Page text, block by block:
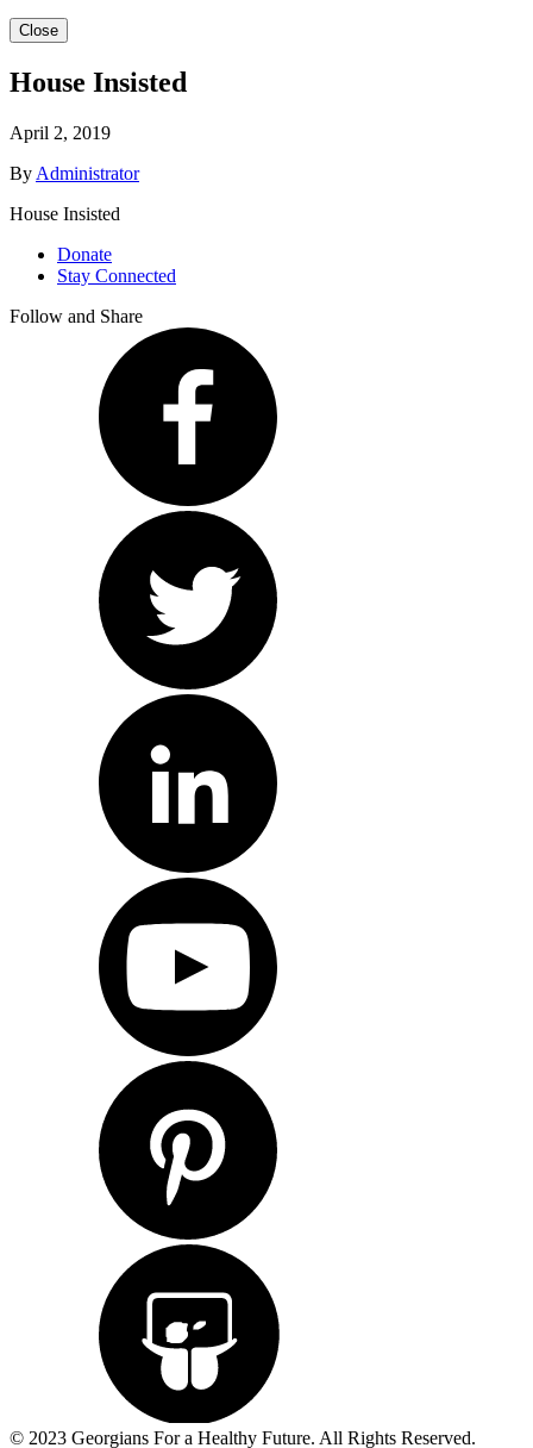
Close
House Insisted
April 2, 2019
By Administrator
House Insisted
Donate
Stay Connected
Follow and Share
© 2023 Georgians For a Healthy Future. All Rights Reserved.